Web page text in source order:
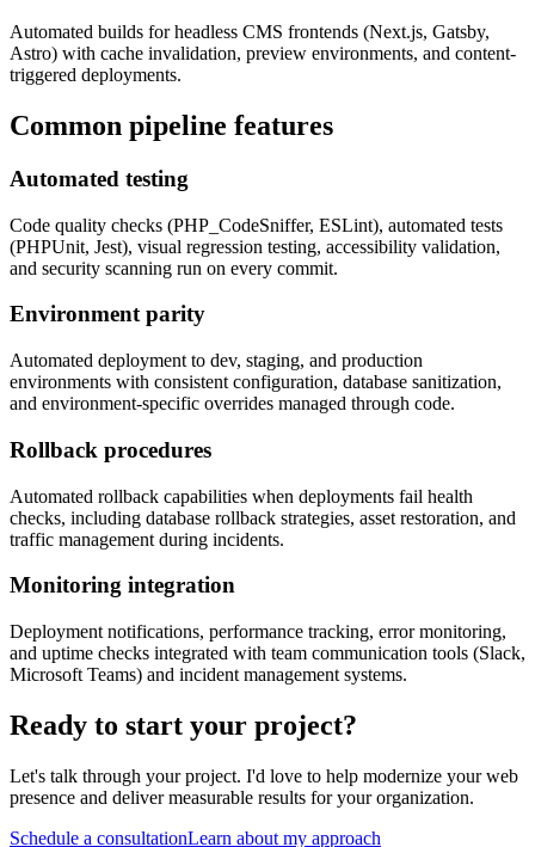
Automated builds for headless CMS frontends (Next.js, Gatsby,
Astro) with cache invalidation, preview environments, and content-
triggered deployments.
Common pipeline features
Automated testing
Code quality checks (PHP_CodeSniffer, ESLint), automated tests
(PHPUnit, Jest), visual regression testing, accessibility validation,
and security scanning run on every commit.
Environment parity
Automated deployment to dev, staging, and production
environments with consistent configuration, database sanitization,
and environment-specific overrides managed through code.
Rollback procedures
Automated rollback capabilities when deployments fail health
checks, including database rollback strategies, asset restoration, and
traffic management during incidents.
Monitoring integration
Deployment notifications, performance tracking, error monitoring,
and uptime checks integrated with team communication tools (Slack,
Microsoft Teams) and incident management systems.
Ready to start your project?
Let's talk through your project. I'd love to help modernize your web
presence and deliver measurable results for your organization.
Schedule a consultationLearn about my approach